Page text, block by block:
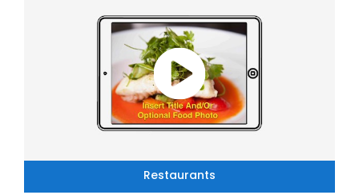
Restaurants